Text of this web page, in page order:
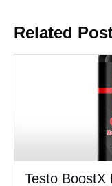
Related
Testo BoostX